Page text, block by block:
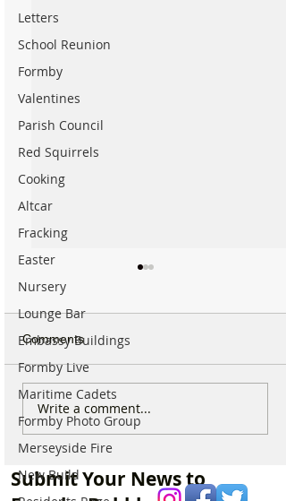
Letters
School Reunion
Formby
Valentines
Parish Council
Red Squirrels
Cooking
Altcar
Fracking
Easter
Nursery
Lounge Bar
Embassy Buildings
Formby Live
Maritime Cadets
Formby Photo Group
Merseyside Fire
New Build
Calls for Tougher
Controls on Nitrous Oxide
After Concerns Raised in
Comments
Write a comment...
Submit Your News to